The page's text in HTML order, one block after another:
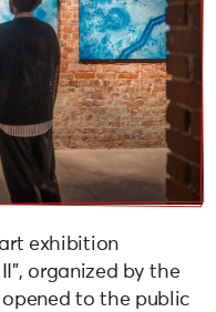
exhibition
organized by the
opened to the public